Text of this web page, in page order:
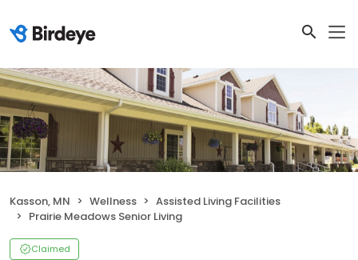
Kasson, MN Wellness
Assisted Living Facilities
Prairie Meadows Senior Living
Claimed